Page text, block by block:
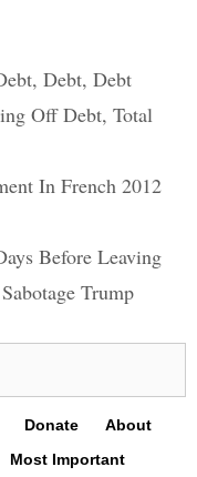
, Debt, Debt
Off Debt, Total
In French 2012
Before Leaving
Trump
Donate
About
Most Important